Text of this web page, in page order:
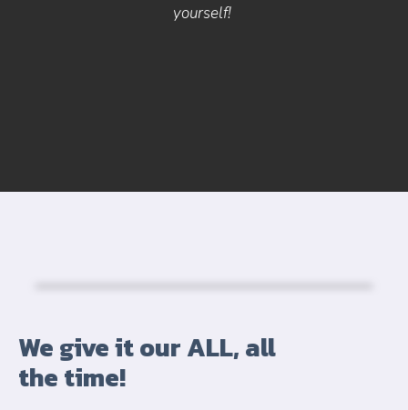
yourself!
We give it our ALL, all
the time!